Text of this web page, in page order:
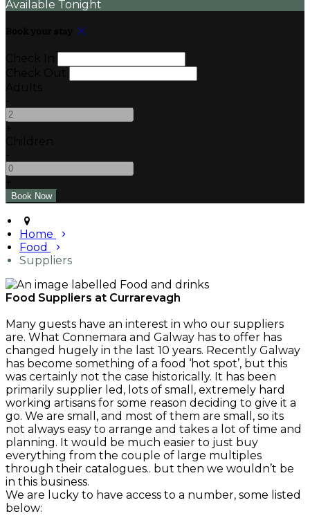
Available Tonight
Home
Food
Suppliers
Food Suppliers at Currarevagh
Many guests have an interest in who our suppliers
are. What Connemara and Galway has to offer has
changed hugely in the last 10 years. Recently Galway
has become something of a food ‘hot spot’, but this
was certainly not the case historically. It has been
primarily supplier led, lots of small, extremely hard
working artisans for some reason deciding to give it a
go. We are small, and most of them are small, so its
not always easy to arrange and takes a lot of time and
planning. It would be much easier to just buy
everything from the couple of large multiples
through their catalogues.. but then we wouldn’t be
in this business.
We are lucky to have access to a number, some listed
below: